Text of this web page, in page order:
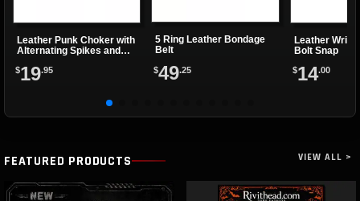
Leather Punk Choker with
Alternating Spikes and
$19.95
5 Ring Leather Bondage
Belt
$49.25
Leather
Bolt Snap
$14.00
FEATURED PRODUCTS VIEW ALL >